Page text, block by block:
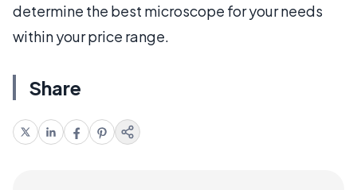
determine the best microscope for your needs
within your price range.
Share